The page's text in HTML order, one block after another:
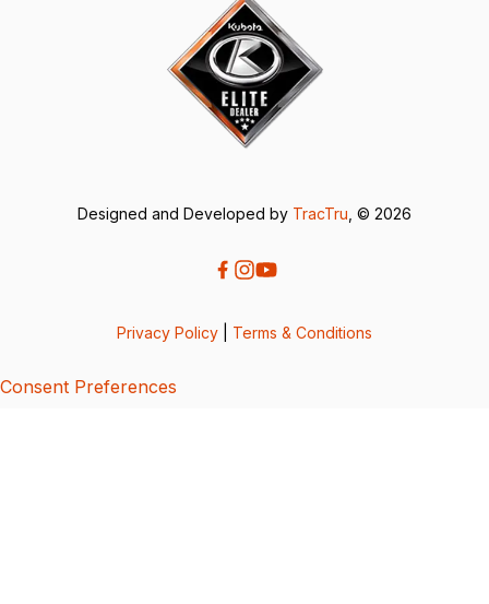
Designed and Developed by TracTru , © 2026
Privacy Policy Terms & Conditions
Consent Preferences